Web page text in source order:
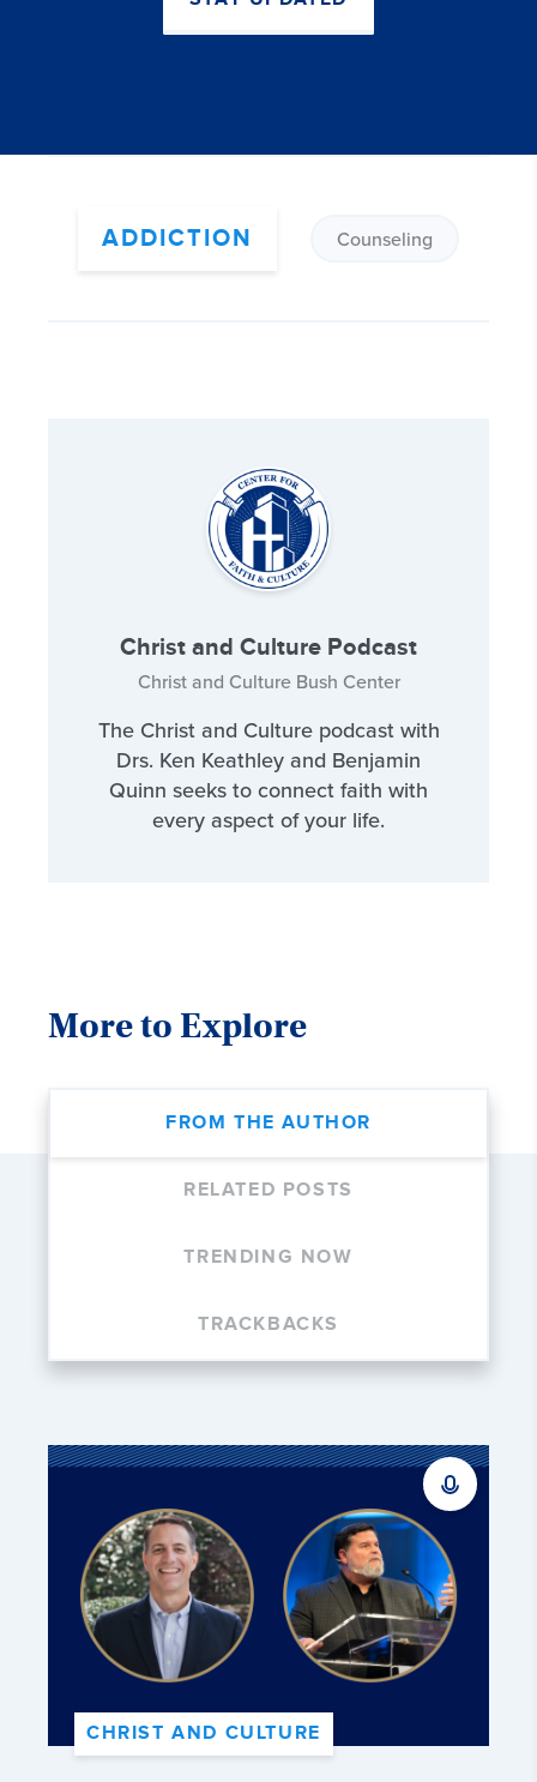
ADDICTION Counseling
Christ and Culture Podcast
Christ and Culture Bush Center
The Christ and Culture podcast with
Drs. Ken Keathley and Benjamin
Quinn seeks to connect faith with
every aspect of your life.
More to Explore
FROM THE AUTHOR
RELATED POSTS
TRENDING NOW
TRACKBACKS
CHRIST AND CULTURE